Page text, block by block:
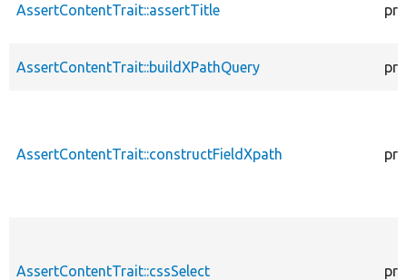
AssertContentTrait::assertTitle
AssertContentTrait::buildXPathQuery
AssertContentTrait::constructFieldXpath
AssertContentTrait::cssSelect